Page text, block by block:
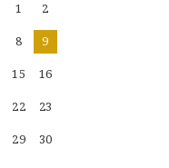
1 2
8 9
15 16
22 23
29 30